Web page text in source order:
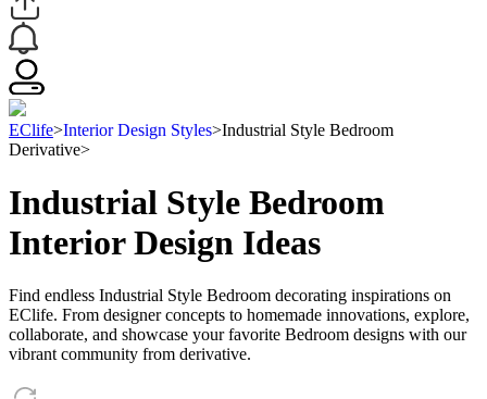
EClife>Interior Design Styles>Industrial Style Bedroom
Derivative>
Industrial Style Bedroom
Interior Design Ideas
Find endless Industrial Style Bedroom decorating inspirations on
EClife. From designer concepts to homemade innovations, explore,
collaborate, and showcase your favorite Bedroom designs with our
vibrant community from derivative.